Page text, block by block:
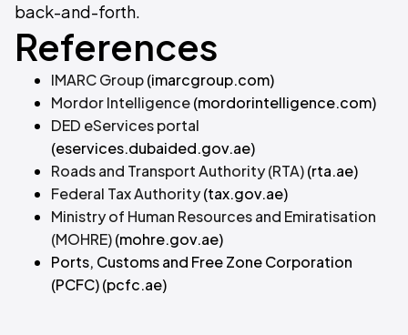
back-and-forth.
References
IMARC Group(imarcgroup.com)
Mordor Intelligence(mordorintelligence.com)
DED eServices portal
(eservices.dubaided.gov.ae)
Roads and Transport Authority (RTA)(rta.ae)
Federal Tax Authority(tax.gov.ae)
Ministry of Human Resources and Emiratisation
(MOHRE)(mohre.gov.ae)
Ports, Customs and Free Zone Corporation
(PCFC)(pcfc.ae)